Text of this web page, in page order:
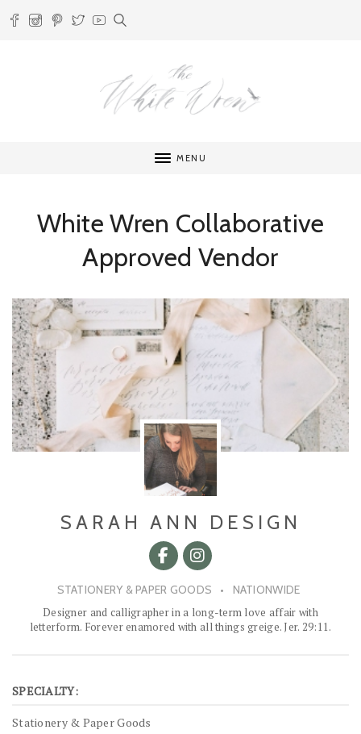
MENU
White Wren Collaborative
Approved Vendor
SARAH ANN DESIGN
STATIONERY & PAPER GOODS •
NATIONWIDE
Designer and calligrapher in a long-term love affair with
letterform. Forever enamored with all things greige. Jer. 29:11.
SPECIALTY:
Stationery & Paper Goods